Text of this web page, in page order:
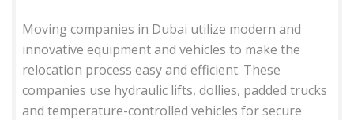
Moving companies in Dubai utilize modern and
innovative equipment and vehicles to make the
relocation process easy and efficient. These
companies use hydraulic lifts, dollies, padded trucks
and temperature-controlled vehicles for secure